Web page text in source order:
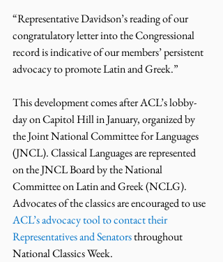
“Representative Davidson’s reading of our
congratulatory letter into the Congressional
record is indicative of our members’ persistent
advocacy to promote Latin and Greek.”
This development comes after ACL’s lobby-
day on Capitol Hill in January, organized by
the Joint National Committee for Languages
(JNCL). Classical Languages are represented
on the JNCL Board by the National
Committee on Latin and Greek (NCLG).
Advocates of the classics are encouraged to use
ACL’s advocacy tool to contact their
Representatives and Senators throughout
National Classics Week.